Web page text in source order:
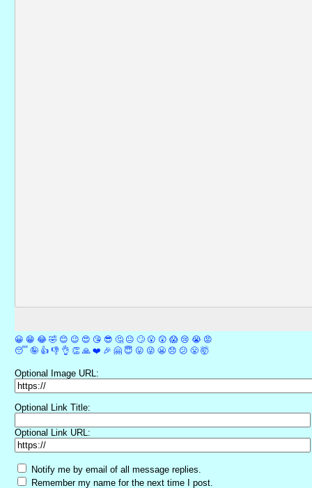
😀 😁 😂 🤣 😊 😉 😍 😘 😎 🤔 😐 🙄 😮 😲 😱 😢 😭 😡
😴 🤪 👍 👎 👌 👏 🙏 ❤️ 🎉 🤗 😇 😛 😜 😬 😞 😕 😤 🤯
Optional Image URL:
Optional Link Title:
Optional Link URL:
Notify me by email of all message replies.
Remember my name for the next time I post.